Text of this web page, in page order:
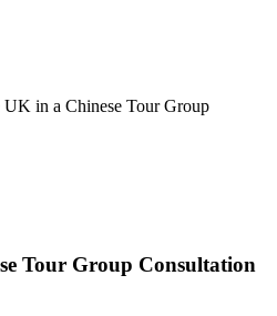
in a Chinese Tour Group
Tour Group Consultation